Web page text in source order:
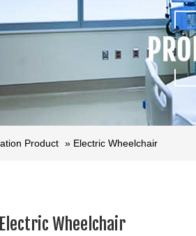
Product » Electric Wheelchair
Electric Wheelchair